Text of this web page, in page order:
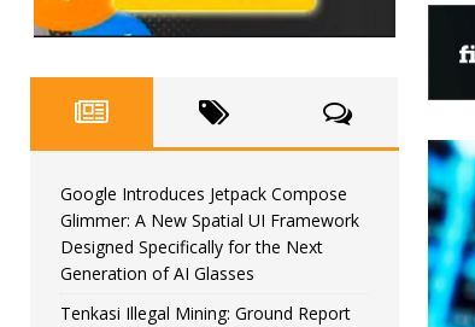
Google Introduces Jetpack Compose
Glimmer: A New Spatial UI Framework
Designed Specifically for the Next
Generation of AI Glasses
Tenkasi Illegal Mining: Ground Report